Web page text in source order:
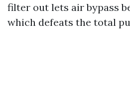
filter out lets air bypass
which defeats the total